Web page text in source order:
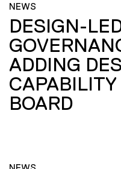
NEWS
DESIGN-
ADDING
CAPABILITY
BOARD